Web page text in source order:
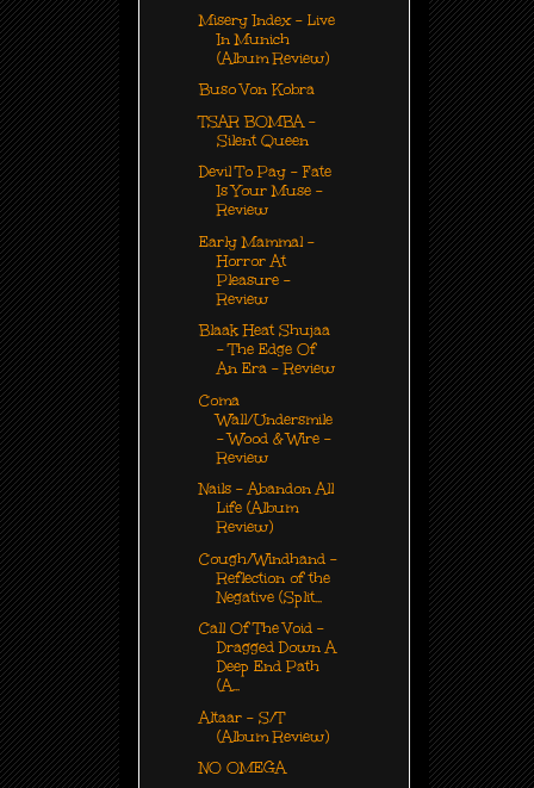
Misery Index - Live
In Munich
(Album Review)
Buso Von Kobra
TSAR BOMBA -
Silent Queen
Devil To Pay - Fate
Is Your Muse -
Review
Early Mammal -
Horror At
Pleasure -
Review
Blaak Heat Shujaa
- The Edge Of
An Era - Review
Coma
Wall/Undersmile
- Wood & Wire -
Review
Nails - Abandon All
Life (Album
Review)
Cough/Windhand -
Reflection of the
Negative (Split...
Call Of The Void -
Dragged Down A
Deep End Path
(A...
Altaar - S/T
(Album Review)
NO OMEGA